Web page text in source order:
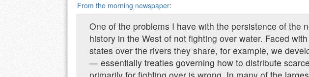
From the morning newspaper:
One of the problems I have with the persistence of the
history in the West of not fighting over water. Faced
states over the rivers they share, for example, we
— essentially treaties governing how to distribute